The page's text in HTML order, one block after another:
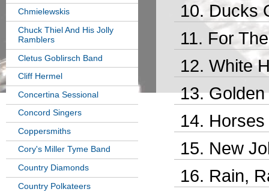
Ducks
For
White
New
Rain,
Chmielewskis
Chuck Thiel And His Jolly
Ramblers
Cletus Goblirsch Band
Cliff Hermel
Concertina Sessional
Concord Singers
Coppersmiths
Cory's Miller Tyme Band
Country Diamonds
Country Polkateers